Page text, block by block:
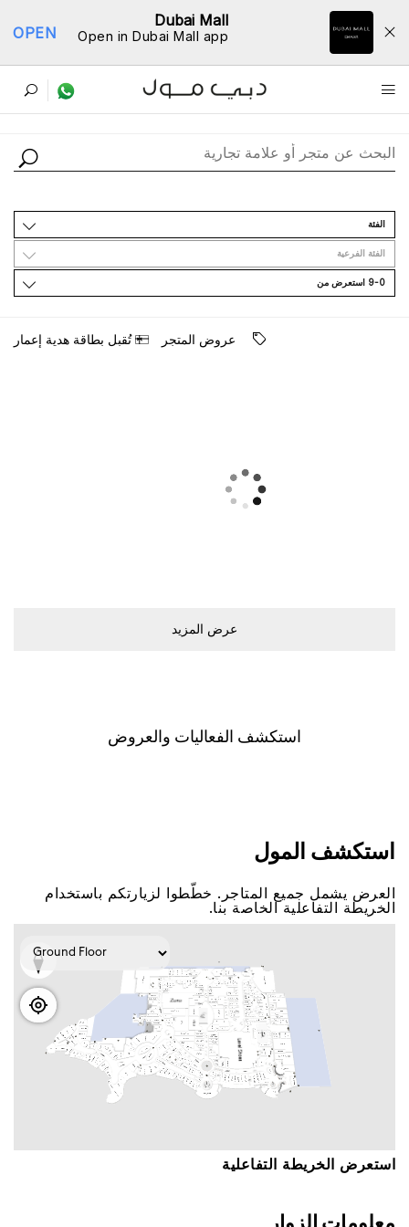
Dubai Mall
Open in Dubai Mall app
OPEN
ﺩﻟﻴﻞ اﻟﻤﺘﺎﺟﺮ
اﻟﻔﺌﺔ
اﻟﻔﺌﺔ اﻟﻔﺮﻋﻴﺔ
9-0 اﺳﺘﻌﺮﺽ ﻣﻦ
ﻋﺮﻭﺽ اﻟﻤﺘﺠﺮ ﺗُﻘﺒﻞ ﺑﻄﺎﻗﺔ ﻫﺪﻳﺔ ﺇﻋﻤﺎﺭ
ﻋﺮﺽ اﻟﻤﺰﻳﺪ
اﺳﺘﻜﺸﻒ اﻟﻔﻌﺎﻟﻴﺎﺕ ﻭاﻟﻌﺮﻭﺽ
اﺳﺘﻜﺸﻒ اﻟﻤﻮﻝ
اﻟﻌﺮﺽ ﻳﺸﻤﻞ ﺟﻤﻴﻊ اﻟﻤﺘﺎﺟﺮ. ﺧﻄّﻄﻮا ﻟﺰﻳﺎﺭﺗﻜﻢ ﺑﺎﺳﺘﺨﺪاﻡ
اﻟﺨﺮﻳﻄﺔ اﻟﺘﻔﺎﻋﻠﻴﺔ اﻟﺨﺎﺻﺔ ﺑﻨﺎ.
اﺳﺘﻌﺮﺽ اﻟﺨﺮﻳﻄﺔ اﻟﺘﻔﺎﻋﻠﻴﺔ